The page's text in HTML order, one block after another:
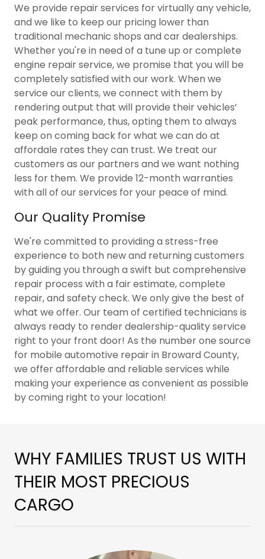
We provide repair services for virtually any vehicle,
and we like to keep our pricing lower than
traditional mechanic shops and car dealerships.
Whether you're in need of a tune up or complete
engine repair service, we promise that you will be
completely satisfied with our work. When we
service our clients, we connect with them by
rendering output that will provide their vehicles’
peak performance, thus, opting them to always
keep on coming back for what we can do at
affordale rates they can trust. We treat our
customers as our partners and we want nothing
less for them. We provide 12-month warranties
with all of our services for your peace of mind.
Our Quality Promise
We're committed to providing a stress-free
experience to both new and returning customers
by guiding you through a swift but comprehensive
repair process with a fair estimate, complete
repair, and safety check. We only give the best of
what we offer. Our team of certified technicians is
always ready to render dealership-quality service
right to your front door! As the number one source
for mobile automotive repair in Broward County,
we offer affordable and reliable services while
making your experience as convenient as possible
by coming right to your location!
WHY FAMILIES TRUST US WITH
THEIR MOST PRECIOUS
CARGO